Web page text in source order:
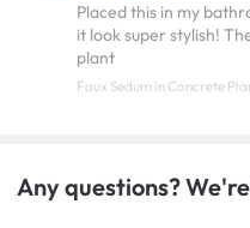
Placed this in my
it look super stylish!
plant
Faux Sedum in Concrete
Any questions?